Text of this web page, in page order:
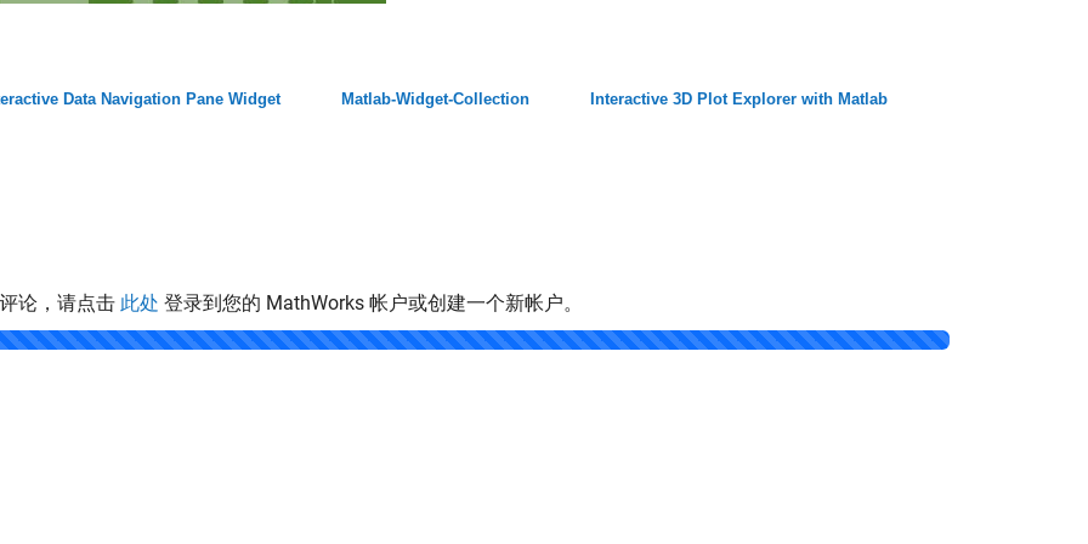
Data Navigation Pane Widget Matlab-Widget-Collection Interactive 3D Plot Explorer with Matlab
论，请点击 此处 登录到您的 MathWorks 帐户或创建一个新帐户。